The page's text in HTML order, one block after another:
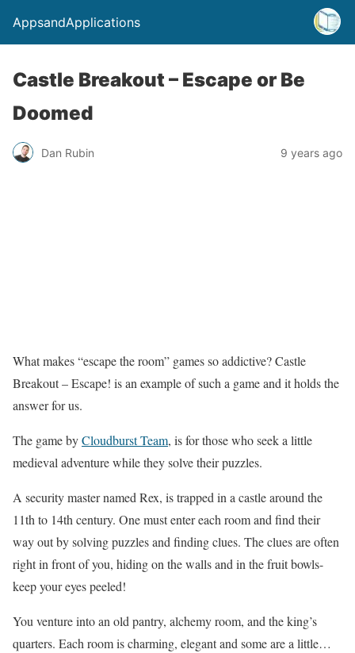
AppsandApplications
Castle Breakout – Escape or Be
Doomed
Dan Rubin 9 years ago
What makes “escape the room” games so addictive? Castle
Breakout – Escape! is an example of such a game and it holds the
answer for us.
The game byCloudburst Team, is for those who seek a little
medieval adventure while they solve their puzzles.
A security master named Rex, is trapped in a castle around the
11th to 14th century. One must enter each room and find their
way out by solving puzzles and finding clues. The clues are often
right in front of you, hiding on the walls and in the fruit bowls-
keep your eyes peeled!
You venture into an old pantry, alchemy room, and the king’s
quarters. Each room is charming, elegant and some are a little…